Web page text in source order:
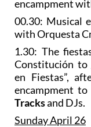
encampment
00.30: Musical
with Orquesta
1.30: The
Constitución to
en Fiestas”,
encampment
Tracksand DJs.
Sunday April 26